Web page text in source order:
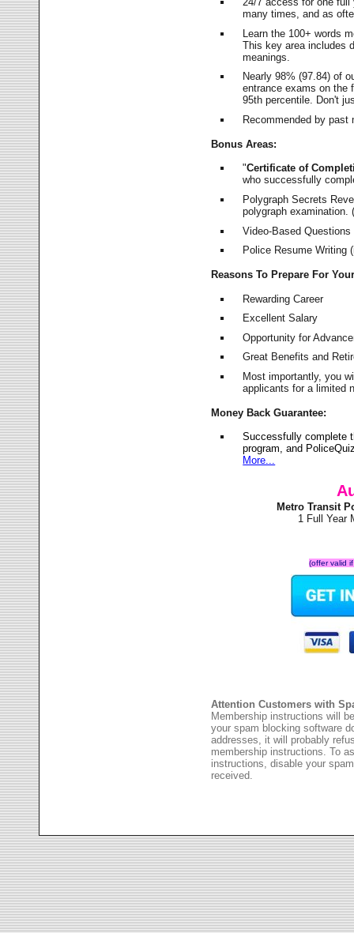
many times, and as
Learn the 100+ words
This key area includes
meanings.
Nearly 98% (97.84) of
entrance exams on
95th percentile. Don't
Recommended by
Bonus Areas:
"Certificate of
who successfully
Polygraph Secrets
polygraph examination.
Video-Based
Police Resume Writing
Reasons To Prepare For
Rewarding Career
Excellent Salary
Opportunity for
Great Benefits and
Most importantly, you
applicants for a limited
Money Back Guarantee:
Successfully complete
program, and
More...
Metro Transit
1 Full Year
(offer valid
Attention Customers with
Membership instructions will
your spam blocking software
addresses, it will probably
membership instructions. To
instructions, disable your
received.